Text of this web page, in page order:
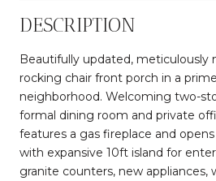
DESCRIPTION
Beautifully updated, meticulously
rocking chair front porch in a
neighborhood. Welcoming two-
formal dining room and private
features a gas fireplace and
with expansive 10ft island for
granite counters, new appliances,